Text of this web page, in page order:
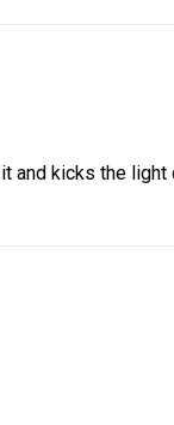
kicks the